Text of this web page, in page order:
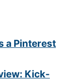
a Pinterest
Kick-